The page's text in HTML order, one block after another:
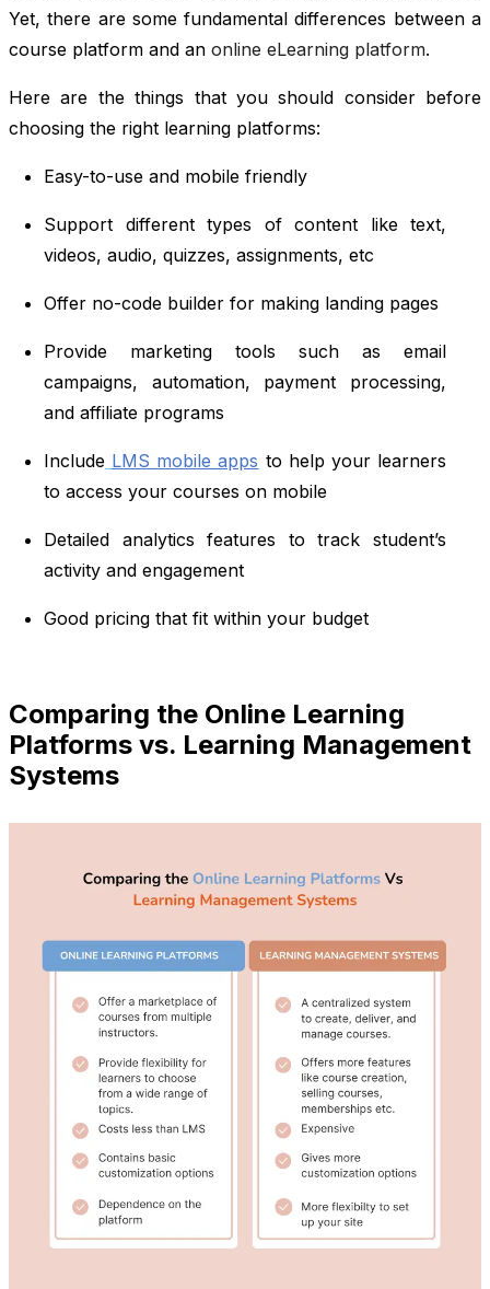
Yet, there are some fundamental differences between a
course platform and an online eLearning platform.
Here are the things that you should consider before
choosing the right learning platforms:
Easy-to-use and mobile friendly
Support different types of content like text,
videos, audio, quizzes, assignments, etc
Offer no-code builder for making landing pages
Provide marketing tools such as email
campaigns, automation, payment processing,
and affiliate programs
Include LMS mobile apps to help your learners
to access your courses on mobile
Detailed analytics features to track student’s
activity and engagement
Good pricing that fit within your budget
Comparing the Online Learning
Platforms vs. Learning Management
Systems